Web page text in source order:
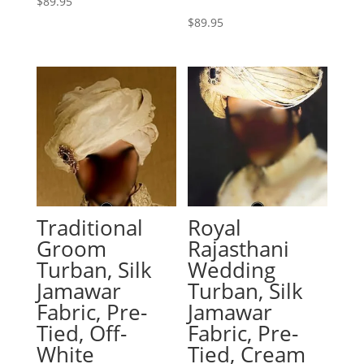
$89.95
Traditional
Groom
Turban, Silk
Jamawar
Fabric, Pre-
Tied, Off-
White
Royal
Rajasthani
Wedding
Turban, Silk
Jamawar
Fabric, Pre-
Tied, Cream